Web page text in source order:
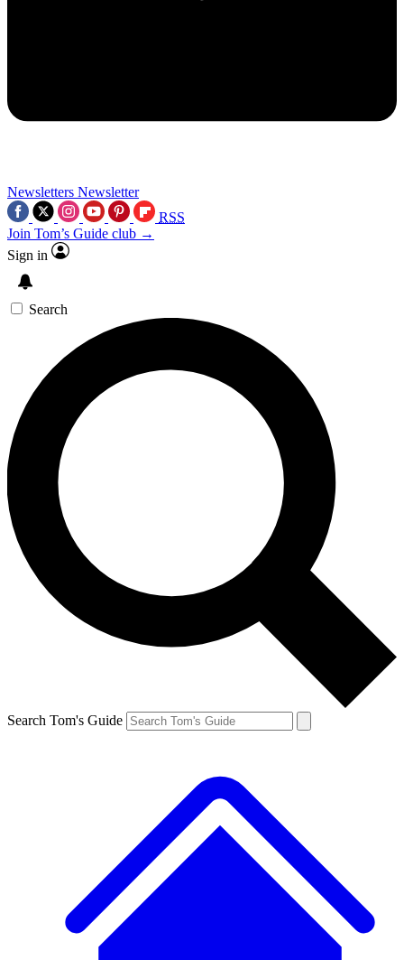
Newsletters Newsletter
RSS
Join Tom’s Guide club →
Sign in
Search
Search Tom's Guide